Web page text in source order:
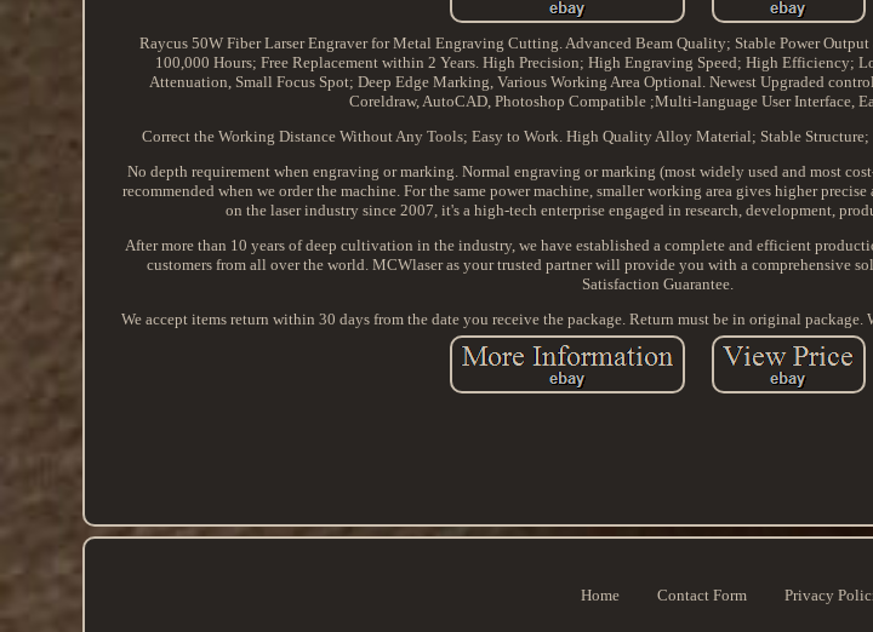
Raycus 50W Fiber Larser Engraver for Metal Engraving Cutting. Advanced Beam Quality; Stable Power
100,000 Hours; Free Replacement within 2 Years. High Precision; High Engraving Speed; High Efficiency;
Attenuation, Small Focus Spot; Deep Edge Marking, Various Working Area Optional. Newest Upgraded
Coreldraw, AutoCAD, Photoshop Compatible ;Multi-language User Interface,
Correct the Working Distance Without Any Tools; Easy to Work. High Quality Alloy Material; Stable
No depth requirement when engraving or marking. Normal engraving or marking (most widely used and most
recommended when we order the machine. For the same power machine, smaller working area gives higher
on the laser industry since 2007, it's a high-tech enterprise engaged in research, development,
After more than 10 years of deep cultivation in the industry, we have established a complete and efficient
customers from all over the world. MCWlaser as your trusted partner will provide you with a comprehensive
Satisfaction Guarantee.
We accept items return within 30 days from the date you receive the package. Return must be in original
Home Contact Form Privacy